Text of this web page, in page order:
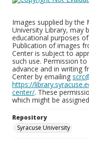
Images supplied by the
University Library, may
educational purposes
Publication of images
Center is subject to
such use. Permission
advance and in writing
Center by emailing
https://
center/. These
which might be
Repository
Syracuse University